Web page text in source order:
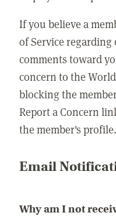
If you believe a
of Service
comments toward
concern to the
blocking the
Report a Concern
the member's profile.
Email
Why am I not